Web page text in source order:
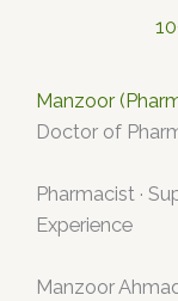
Manzoor
Doctor of
Pharmacist ·
Experience
Manzoor